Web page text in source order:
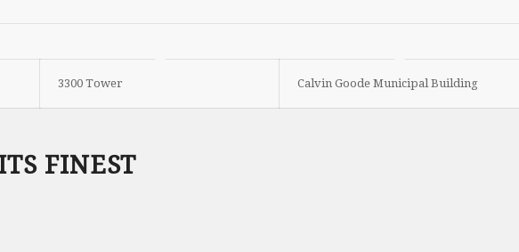
3300 Tower Calvin Goode Municipal Building
FINEST